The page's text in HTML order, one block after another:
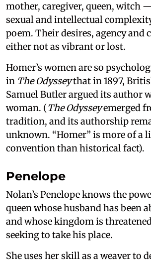
mother, caregiver, queen, witch
sexual and intellectual
poem. Their desires, agency and
either not as vibrant or lost.
Homer’s women are so
in The Odysseythat in 1897,
Samuel Butler argued its author
woman. (The Odysseyemerged
tradition, and its authorship
unknown. “Homer” is more of a
convention than historical fact).
Penelope
Nolan’s Penelope knows the
queen whose husband has been
and whose kingdom is
seeking to take his place.
She uses her skill as a weaver to